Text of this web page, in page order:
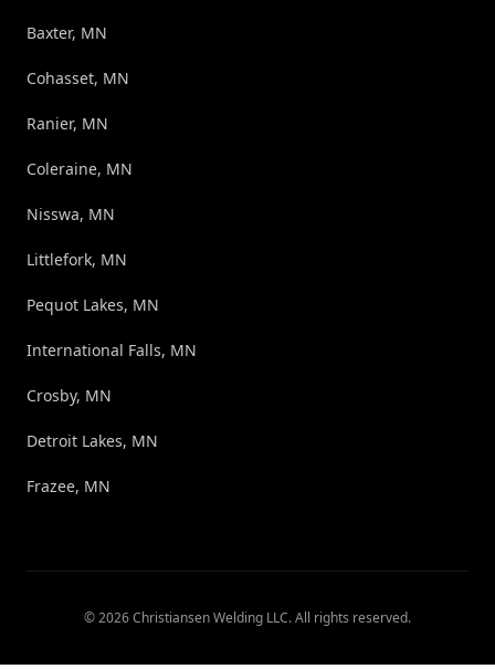
Baxter, MN
Cohasset, MN
Ranier, MN
Coleraine, MN
Nisswa, MN
Littlefork, MN
Pequot Lakes, MN
International Falls, MN
Crosby, MN
Detroit Lakes, MN
Frazee, MN
©2026Christiansen Welding LLC. All rights reserved.